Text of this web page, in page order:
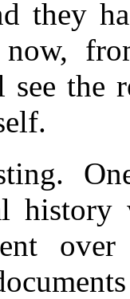
they
see the
history